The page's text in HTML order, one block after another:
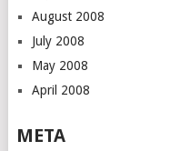
August 2008
July 2008
May 2008
April 2008
META